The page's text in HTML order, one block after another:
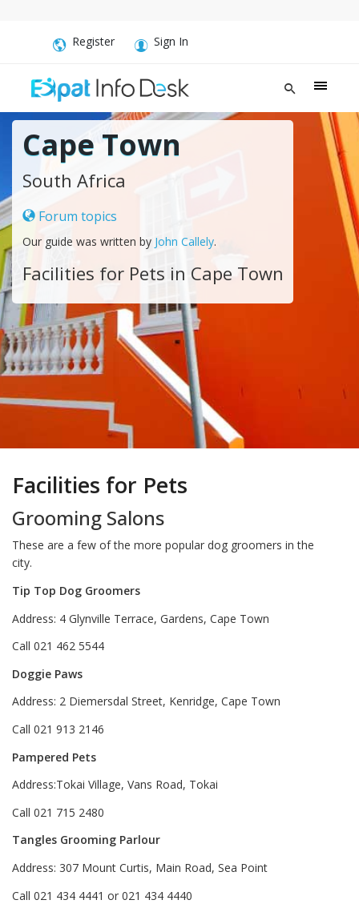
Register Sign In
Cape Town
South Africa
Forum topics
Our guide was written by John Callely.
Facilities for Pets in Cape Town
Facilities for Pets
Grooming Salons
These are a few of the more popular dog groomers in the
city.
Tip Top Dog Groomers
Address: 4 Glynville Terrace, Gardens, Cape Town
Call 021 462 5544
Doggie Paws
Address: 2 Diemersdal Street, Kenridge, Cape Town
Call 021 913 2146
Pampered Pets
Address:Tokai Village, Vans Road, Tokai
Call 021 715 2480
Tangles Grooming Parlour
Address: 307 Mount Curtis, Main Road, Sea Point
Call 021 434 4441 or 021 434 4440